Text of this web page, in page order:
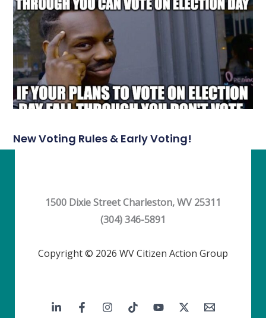
New Voting Rules & Early Voting!
1500 Dixie Street Charleston, WV 25311
(304) 346-5891
Copyright © 2026 WV Citizen Action Group